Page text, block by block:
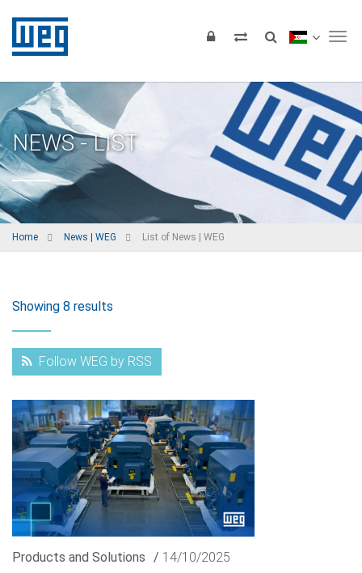
NEWS - LIST
Home News | WEG List of News | WEG
Showing 8 results
Follow WEG by RSS
Products and Solutions / 14/10/2025